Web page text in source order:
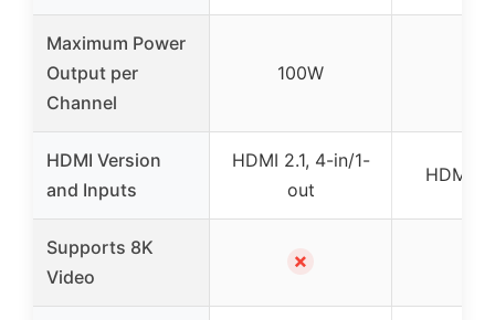
Maximum Power
Output per
Channel
100W
HDMI Version
and Inputs
HDMI 2.1, 4-in/1-
out
HDMI
Supports 8K
Video
✗